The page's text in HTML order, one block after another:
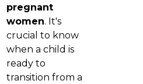
pregnant
women. It's
crucial to know
when a child is
ready to
transition from a